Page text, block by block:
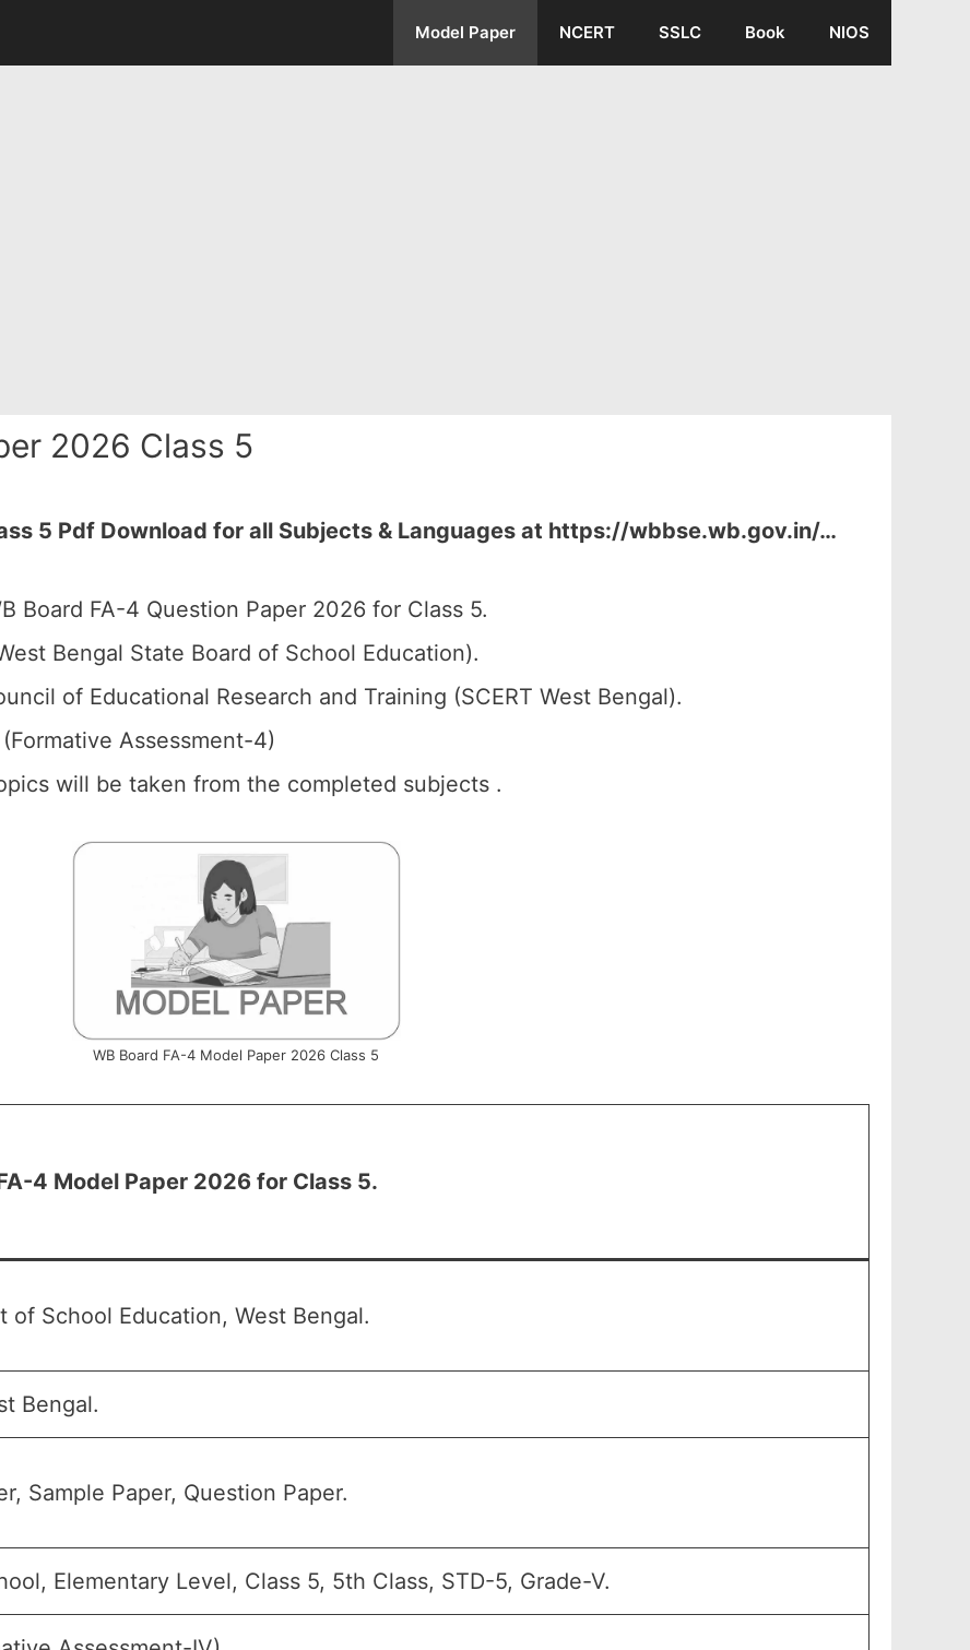
Model Paper NCERT SSLC Book NIOS
2026 Class 5
5 Pdf Download for all Subjects & Languages at https://wbbse.wb.gov.in/…
Board FA-4 Question Paper 2026 for Class 5.
Bengal State Board of School Education).
of Educational Research and Training (SCERT West Bengal).
Assessment-4)
will be taken from the completed subjects .
WB Board FA-4 Model Paper 2026 Class 5
4 Model Paper 2026 for Class 5.
of School Education, West Bengal.
Bengal.
Sample Paper, Question Paper.
Elementary Level, Class 5, 5th Class, STD-5, Grade-V.